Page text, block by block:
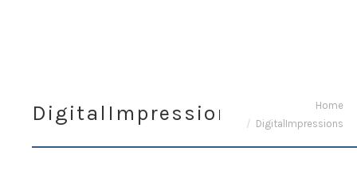
DigitalImpressions
Home
DigitalImpressions